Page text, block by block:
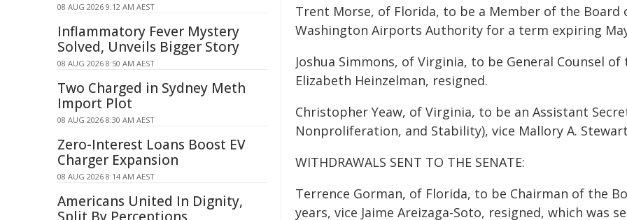
Trent Morse, of Florida, to be a Member of the
Washington Airports Authority for a term expiring
Joshua Simmons, of Virginia, to be General Counsel
Elizabeth Heinzelman, resigned.
Christopher Yeaw, of Virginia, to be an Assistant
Nonproliferation, and Stability), vice Mallory A.
WITHDRAWALS SENT TO THE SENATE:
Terrence Gorman, of Florida, to be Chairman of the
years, vice Jaime Areizaga-Soto, resigned, which was
08 AUG 2026 9:12 AM AEST
Inflammatory Fever Mystery
Solved, Unveils Bigger Story
08 AUG 2026 8:50 AM AEST
Two Charged in Sydney Meth
Import Plot
08 AUG 2026 8:30 AM AEST
Zero-Interest Loans Boost EV
Charger Expansion
08 AUG 2026 8:14 AM AEST
Americans United In Dignity,